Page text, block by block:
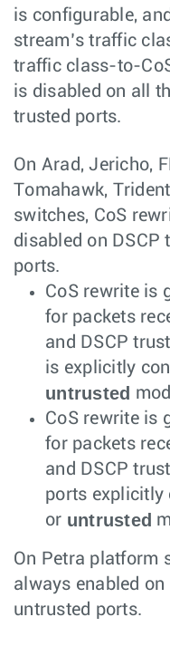
is configurable,
stream’s traffic
traffic class-to-
is disabled on all
trusted ports.
On Arad, Jericho,
Tomahawk,
switches, CoS
disabled on DSCP
ports.
CoS rewrite is
for packets
and DSCP
is explicitly
untrusted
CoS rewrite is
for packets
and DSCP
ports explicitly
or untrusted
On Petra platform
always enabled on
untrusted ports.